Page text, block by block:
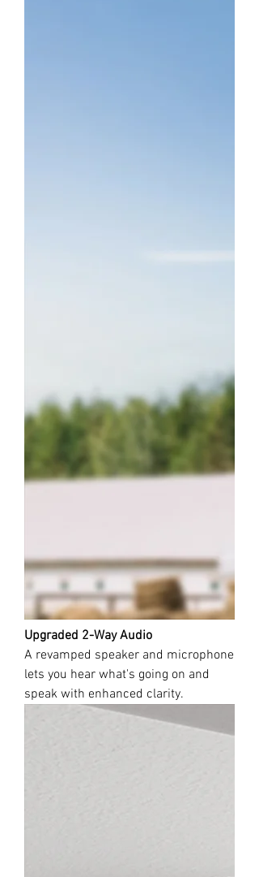
Upgraded 2-Way Audio
A revamped speaker and microphone
lets you hear what's going on and
speak with enhanced clarity.